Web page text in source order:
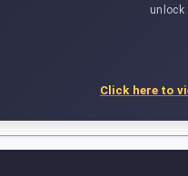
unlock
Click here to